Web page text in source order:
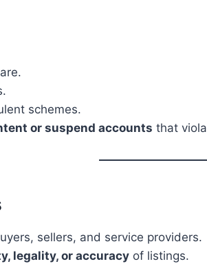
schemes.
or suspend accounts that
sellers, and service providers.
legality, or accuracy of listings.